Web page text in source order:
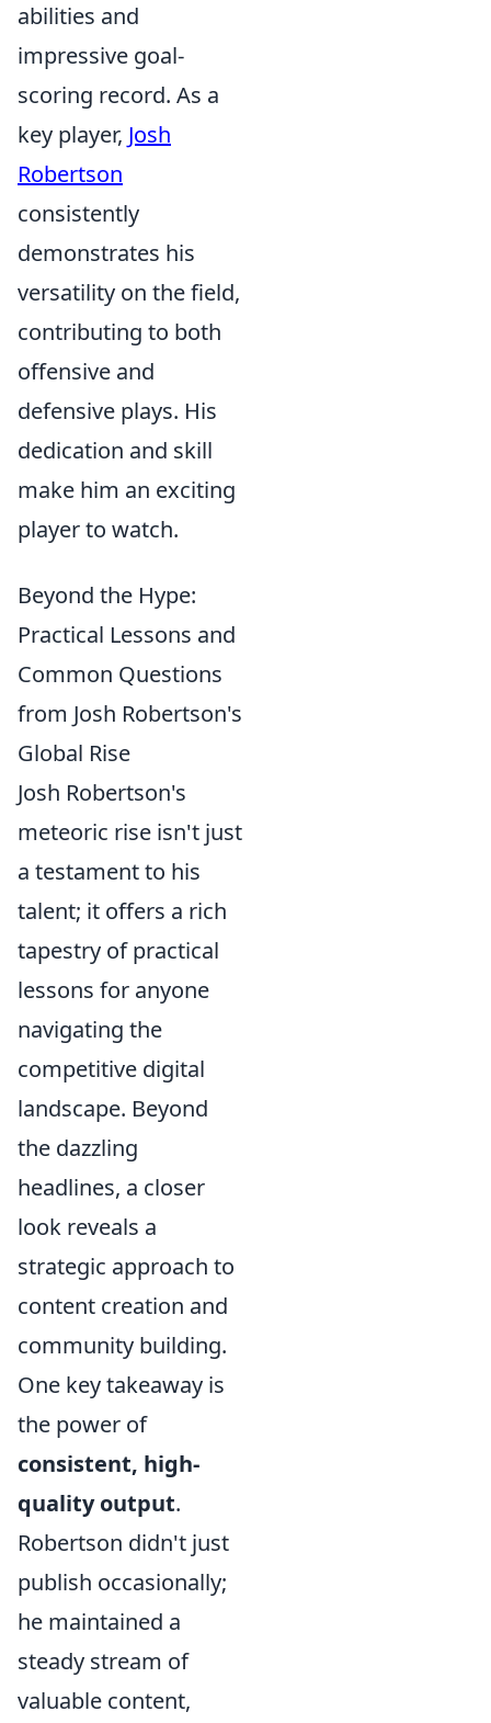
abilities and
impressive goal-
scoring record. As a
key player, Josh
Robertson
consistently
demonstrates his
versatility on the field,
contributing to both
offensive and
defensive plays. His
dedication and skill
make him an exciting
player to watch.
Beyond the Hype:
Practical Lessons and
Common Questions
from Josh Robertson's
Global Rise
Josh Robertson's
meteoric rise isn't just
a testament to his
talent; it offers a rich
tapestry of practical
lessons for anyone
navigating the
competitive digital
landscape. Beyond
the dazzling
headlines, a closer
look reveals a
strategic approach to
content creation and
community building.
One key takeaway is
the power of
consistent, high-
quality output.
Robertson didn't just
publish occasionally;
he maintained a
steady stream of
valuable content,